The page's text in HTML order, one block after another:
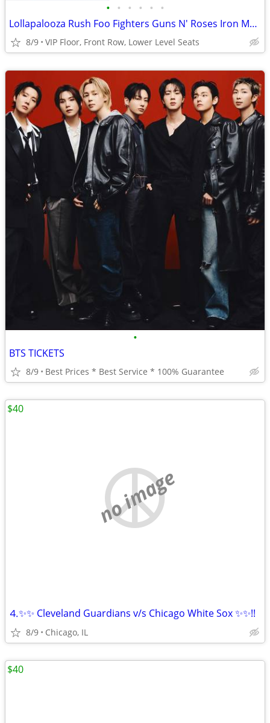
• • • • • •
Lollapalooza Rush Foo Fighters Guns N' Roses Iron Maiden Tickets
8/9 VIP Floor, Front Row, Lower Level Seats
•
BTS TICKETS
8/9 Best Prices * Best Service * 100% Guarantee
no image
⒋✨✨ Cleveland Guardians v/s Chicago White Sox ✨✨!!
8/9 Chicago, IL
$40
$40